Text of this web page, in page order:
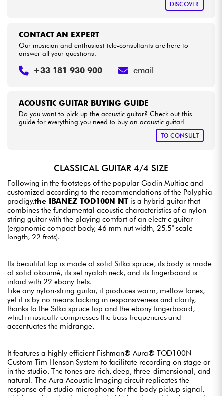
DISCOVER
ACOUSTIC GUITAR BUYING GUIDE
Do you want to pick up the acoustic guitar? Check out this
guide for everything you need to buy an acoustic guitar!
TO CONSULT
CONTACT AN EXPERT
Our musician and enthusiast tele-consultants are here to
answer all your questions.
+33 181 930 900 email
CLASSICAL GUITAR 4/4 SIZE
Following in the footsteps of the popular Godin Multiac and
customized according to the recommendations of the Polyphia
prodigy,the IBANEZ TOD100N NT is a hybrid guitar that
combines the fundamental acoustic characteristics of a nylon-
string guitar with the playing comfort of an electric guitar
(ergonomic compact body, 46 mm nut width, 25.5" scale
length, 22 frets).
Its beautiful top is made of solid Sitka spruce, its body is made
of solid okoumé, its set nyatoh neck, and its fingerboard is
inlaid with 22 ebony frets.
Like any nylon-string guitar, it produces warm, mellow tones,
yet it is by no means lacking in responsiveness and clarity,
thanks to the Sitka spruce top and the ebony fingerboard,
which musically compresses the bass frequencies and
accentuates the midrange.
It features a highly efficient Fishman® Aura® TOD100N
Custom Tim Henson System to facilitate recording on stage or
in the studio. The tones are rich, deep, three-dimensional, and
natural. The Aura Acoustic Imaging circuit replicates the
response of a studio microphone for the body pickup signal,